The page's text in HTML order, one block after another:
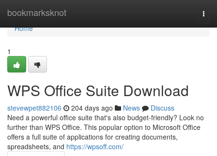
bookmarksknot
Home
Home
1
WPS Office Suite Download
stevewpet882106 204 days ago News
Discuss
Need a powerful office suite that's also budget-friendly? Look no
further than WPS Office. This popular option to Microsoft Office
offers a full suite of applications for creating documents,
spreadsheets, and https://wpsoff.com/